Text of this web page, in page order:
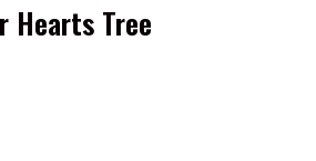
Hearts Tree